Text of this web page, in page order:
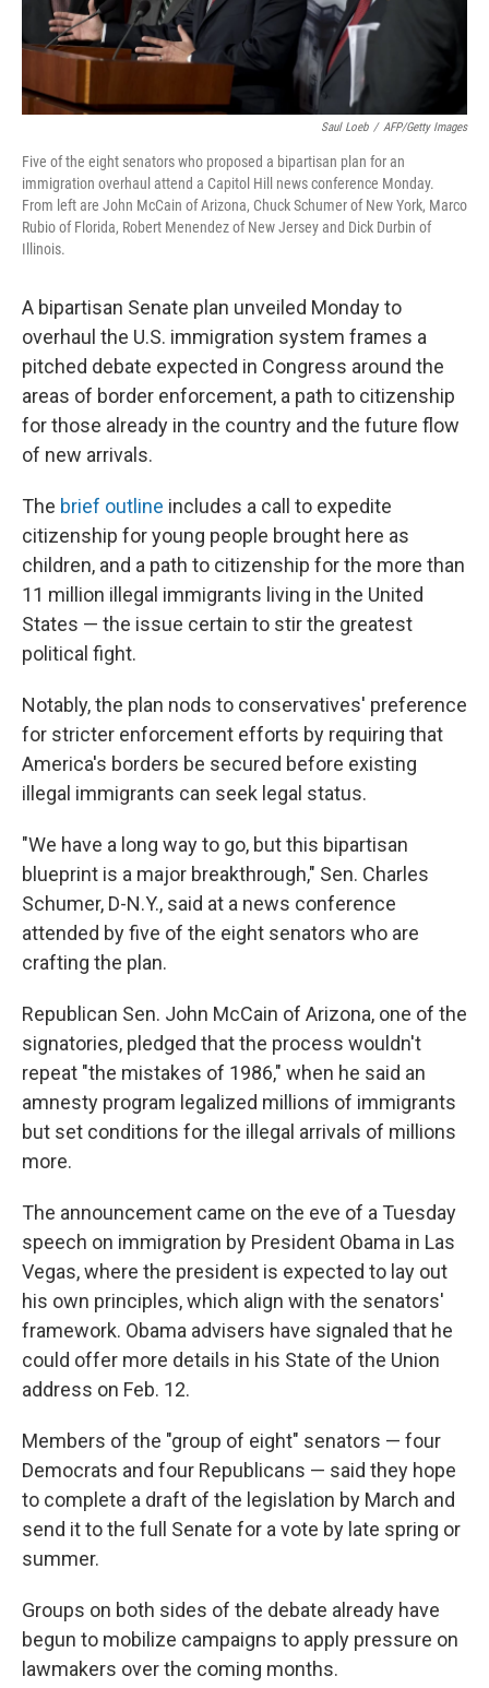
Saul Loeb / AFP/Getty Images
Five of the eight senators who proposed a bipartisan plan for an
immigration overhaul attend a Capitol Hill news conference Monday.
From left are John McCain of Arizona, Chuck Schumer of New York, Marco
Rubio of Florida, Robert Menendez of New Jersey and Dick Durbin of
Illinois.
A bipartisan Senate plan unveiled Monday to
overhaul the U.S. immigration system frames a
pitched debate expected in Congress around the
areas of border enforcement, a path to citizenship
for those already in the country and the future flow
of new arrivals.
The brief outline includes a call to expedite
citizenship for young people brought here as
children, and a path to citizenship for the more than
11 million illegal immigrants living in the United
States — the issue certain to stir the greatest
political fight.
Notably, the plan nods to conservatives' preference
for stricter enforcement efforts by requiring that
America's borders be secured before existing
illegal immigrants can seek legal status.
"We have a long way to go, but this bipartisan
blueprint is a major breakthrough," Sen. Charles
Schumer, D-N.Y., said at a news conference
attended by five of the eight senators who are
crafting the plan.
Republican Sen. John McCain of Arizona, one of the
signatories, pledged that the process wouldn't
repeat "the mistakes of 1986," when he said an
amnesty program legalized millions of immigrants
but set conditions for the illegal arrivals of millions
more.
The announcement came on the eve of a Tuesday
speech on immigration by President Obama in Las
Vegas, where the president is expected to lay out
his own principles, which align with the senators'
framework. Obama advisers have signaled that he
could offer more details in his State of the Union
address on Feb. 12.
Members of the "group of eight" senators — four
Democrats and four Republicans — said they hope
to complete a draft of the legislation by March and
send it to the full Senate for a vote by late spring or
summer.
Groups on both sides of the debate already have
begun to mobilize campaigns to apply pressure on
lawmakers over the coming months.